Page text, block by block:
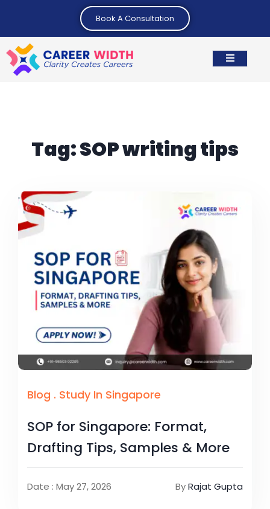
Book A Consultation
Tag:SOP writing tips
Blog . Study In Singapore
SOP for Singapore: Format,
Drafting Tips, Samples & More
Date : May 27, 2026 ByRajat Gupta